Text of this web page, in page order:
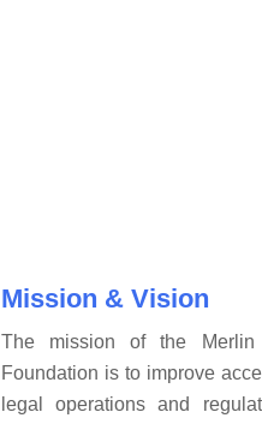
Mission & Vision
The mission of the Merlin
Foundation is to improve
legal operations and